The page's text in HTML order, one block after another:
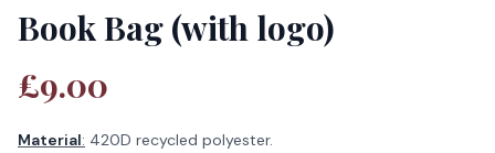
Book Bag (with logo)
£9.00
Material: 420D recycled polyester.